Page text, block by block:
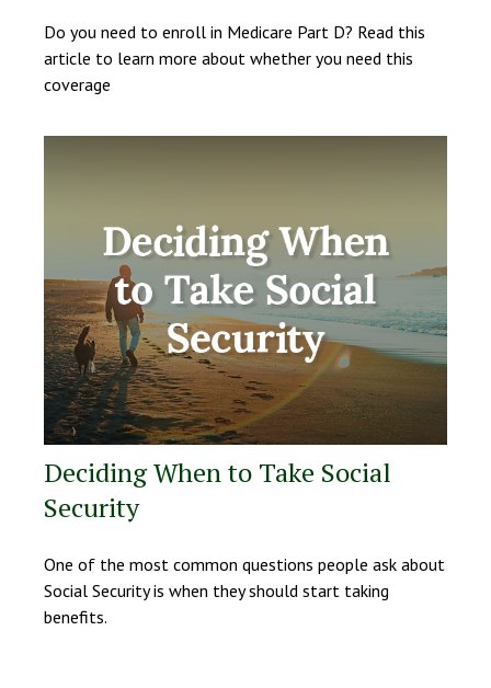
Do you need to enroll in Medicare Part D? Read this
article to learn more about whether you need this
coverage
Deciding When to Take Social
Security
One of the most common questions people ask about
Social Security is when they should start taking
benefits.